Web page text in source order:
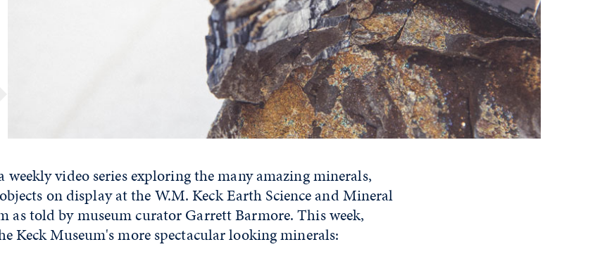
video series exploring the many amazing minerals,
on display at the W.M. Keck Earth Science and Mineral
as told by museum curator Garrett Barmore. This week,
Keck Museum's more spectacular looking minerals: